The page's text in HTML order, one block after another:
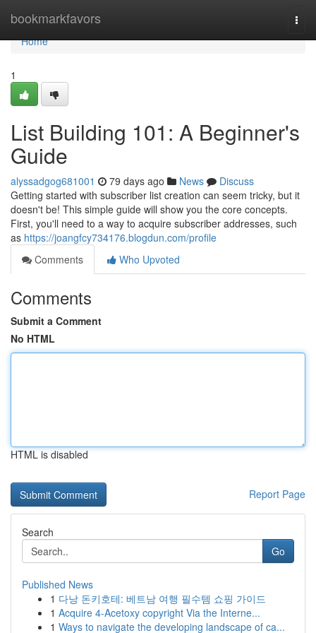
bookmarkfavors
Home
Home
1
List Building 101: A Beginner's
Guide
alyssadgog681001 79 days ago News
Discuss
Getting started with subscriber list creation can seem tricky, but it
doesn't be! This simple guide will show you the core concepts.
First, you'll need to a way to acquire subscriber addresses, such
as https://joangfcy734176.blogdun.com/profile
Comments
Who Upvoted
Comments
Submit a Comment
No HTML
HTML is disabled
Report Page
Search
Go
Published News
1 다낭 돈키호테: 베트남 여행 필수템 쇼핑 가이드
1 Acquire 4-Acetoxy copyright Via the Interne...
1 Ways to navigate the developing landscape of ca...